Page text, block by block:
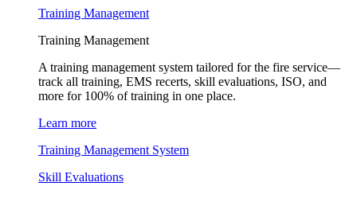
Training Management
Training Management
A training management system tailored for the fire service—
track all training, EMS recerts, skill evaluations, ISO, and
more for 100% of training in one place.
Learn more
Training Management System
Skill Evaluations